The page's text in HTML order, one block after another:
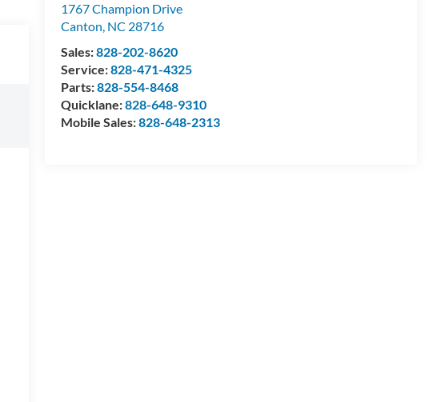
1767 Champion Drive
Canton, NC 28716
Sales:828-202-8620
Service:828-471-4325
Parts:828-554-8468
Quicklane:828-648-9310
Mobile Sales:828-648-2313